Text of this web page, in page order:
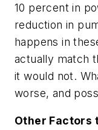
10 percent in
reduction in
happens in
actually match
it would not.
worse, and
Other Factors